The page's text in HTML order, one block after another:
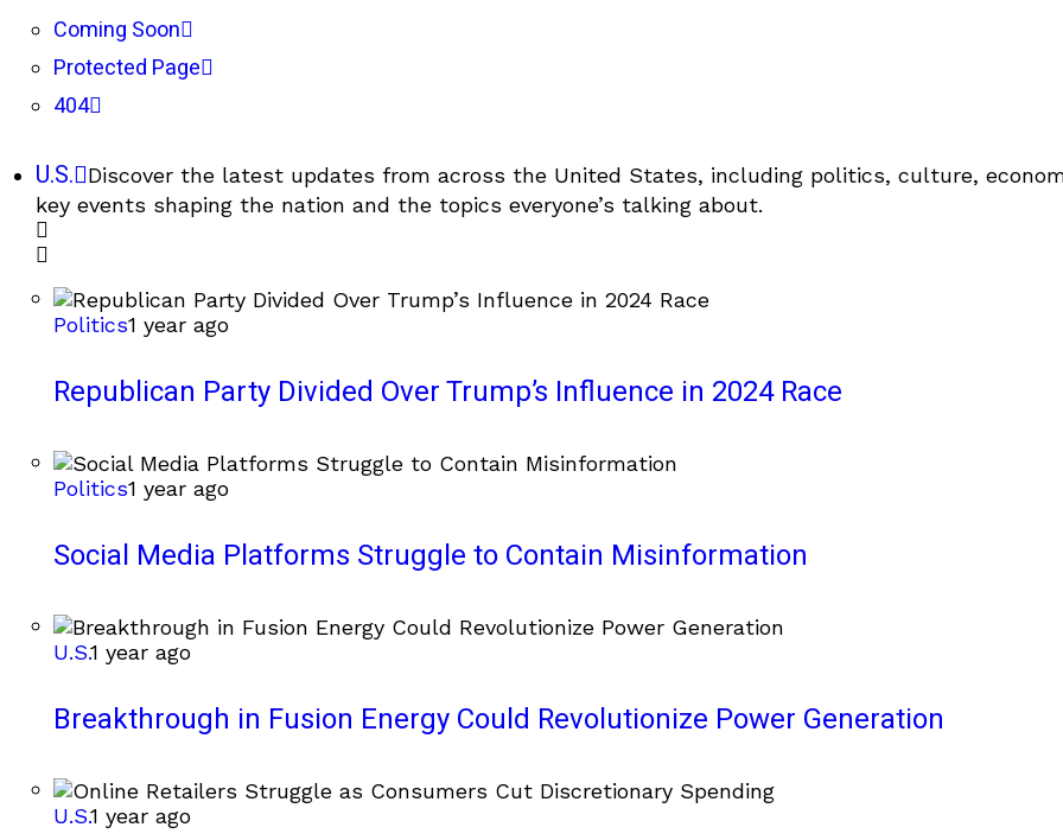
Coming Soon
Protected Page
404
U.S.
Discover the latest updates from across the United States, including politics, culture,
key events shaping the nation and the topics everyone’s talking about.
Politics1 year ago
Republican Party Divided Over Trump’s Influence in 2024 Race
Politics1 year ago
Social Media Platforms Struggle to Contain Misinformation
U.S.1 year ago
Breakthrough in Fusion Energy Could Revolutionize Power Generation
U.S.1 year ago